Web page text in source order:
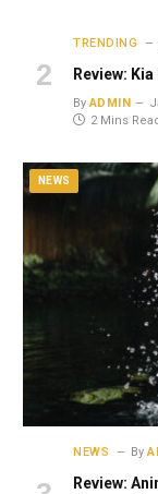
TRENDING
Review:
By ADMIN
2 Mins Read
NEWS
NEWS By
Review: